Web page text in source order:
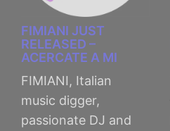
FIMIANI JUST
RELEASED –
ACERCATE A MI
FIMIANI, Italian
music digger,
passionate DJ and